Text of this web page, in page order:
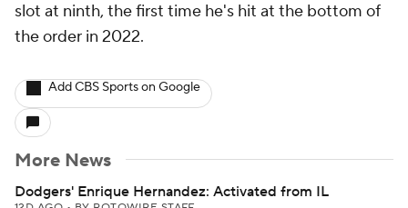
slot at ninth, the first time he's hit at the bottom of
the order in 2022.
Add CBS Sports on Google
More News
Dodgers' Enrique Hernandez: Activated from IL